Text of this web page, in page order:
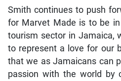
Smith continues to push
for Marvet Made is to be
tourism sector in Jamaica,
to represent a love for our
that we as Jamaicans can
passion with the world by